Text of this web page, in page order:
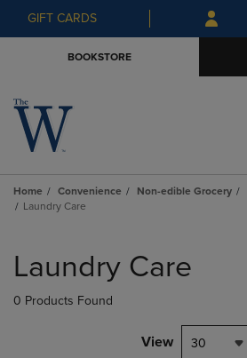
Skip
to
Skip
to
menu
GIFT CARDS
BOOKSTORE
Home Convenience Non-edible Grocery
Laundry Care
products
Laundry Care
0 Products Found
View 30